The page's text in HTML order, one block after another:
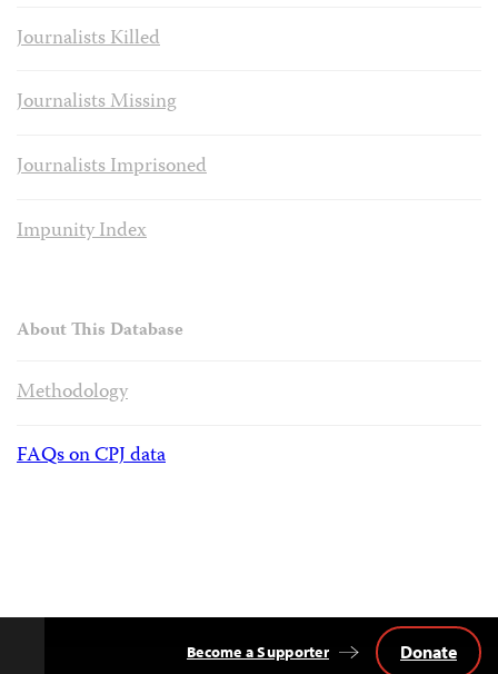
Journalists Killed
Journalists Missing
Journalists Imprisoned
Impunity Index
About This Database
Methodology
FAQs on CPJ data
Become a Supporter Donate